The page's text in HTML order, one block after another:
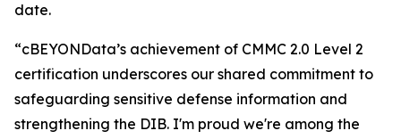
date.
“cBEYONData’s achievement of CMMC 2.0 Level 2
certification underscores our shared commitment to
safeguarding sensitive defense information and
strengthening the DIB. I'm proud we're among the